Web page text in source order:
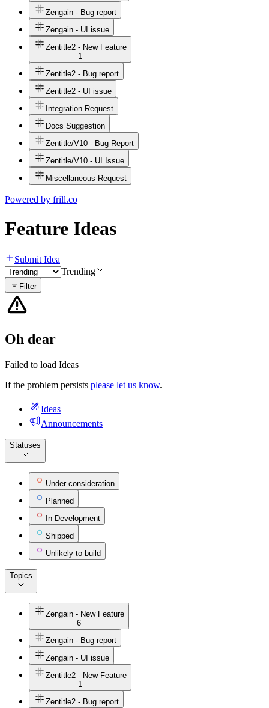
Zengain - Bug report
Zengain - UI issue
Zentitle2 - New Feature
1
Zentitle2 - Bug report
Zentitle2 - UI issue
Integration Request
Docs Suggestion
Zentitle/V10 - Bug Report
Zentitle/V10 - UI Issue
Miscellaneous Request
Powered by frill.co
Feature Ideas
Submit Idea
Trending
Filter
Oh dear
Failed to load Ideas
If the problem persists please let us know.
Ideas
Announcements
Statuses
Under consideration
Planned
In Development
Shipped
Unlikely to build
Topics
Zengain - New Feature
6
Zengain - Bug report
Zengain - UI issue
Zentitle2 - New Feature
1
Zentitle2 - Bug report